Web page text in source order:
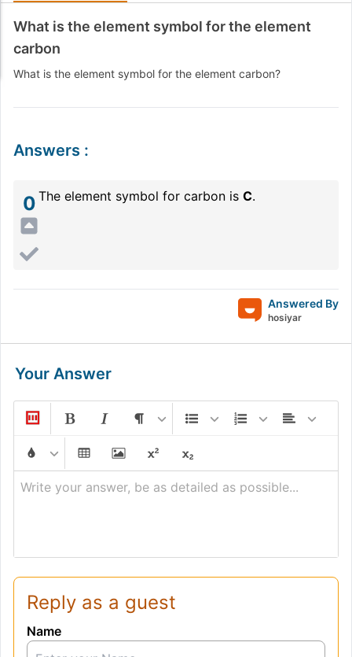
What is the element symbol for the element
carbon
What is the element symbol for the element carbon?
Answers :
0 The element symbol for carbon is C.
Answered By
hosiyar
Your Answer
Write your answer, be as detailed as possible...
Reply as a guest
Name